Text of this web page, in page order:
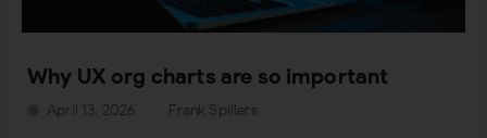
Why UX org charts are so important
Frank Spillers
April 13, 2026